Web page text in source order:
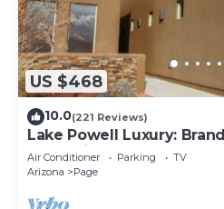
US $468
10.0(221 Reviews)
Lake Powell Luxury:
Boat-Friendly 50ft Garage
Air Conditioner Parking
TV
Arizona
Page